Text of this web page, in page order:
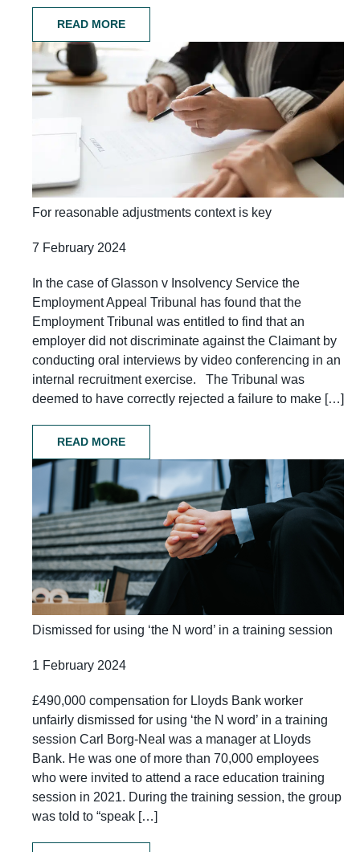
READ MORE
For reasonable adjustments context is key
7 February 2024
In the case of Glasson v Insolvency Service the
Employment Appeal Tribunal has found that the
Employment Tribunal was entitled to find that an
employer did not discriminate against the Claimant by
conducting oral interviews by video conferencing in an
internal recruitment exercise. The Tribunal was
deemed to have correctly rejected a failure to make […]
READ MORE
Dismissed for using ‘the N word’ in a training session
1 February 2024
£490,000 compensation for Lloyds Bank worker
unfairly dismissed for using ‘the N word’ in a training
session Carl Borg-Neal was a manager at Lloyds
Bank. He was one of more than 70,000 employees
who were invited to attend a race education training
session in 2021. During the training session, the group
was told to “speak […]